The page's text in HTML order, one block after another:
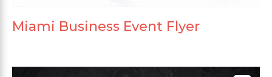
Miami Business Event Flyer